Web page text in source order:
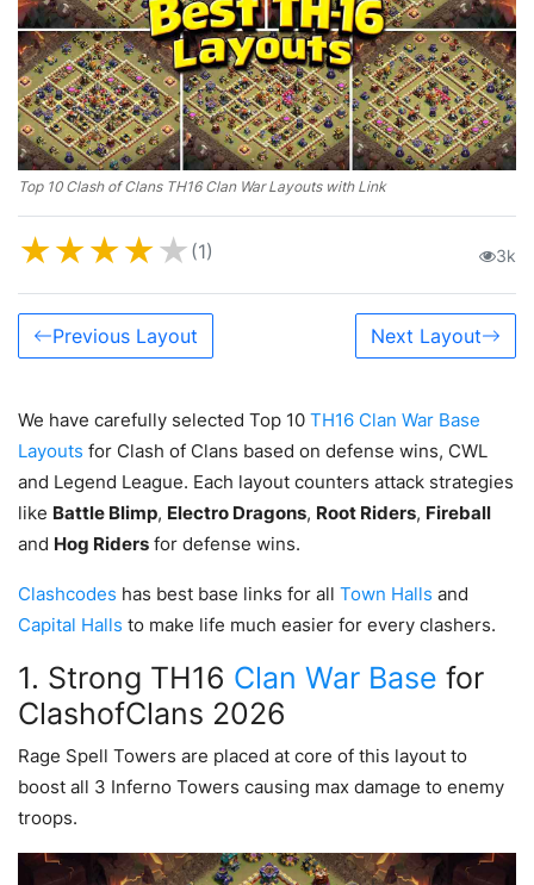
Top 10 Clash of Clans TH16 Clan War Layouts with Link
★★★★★ (1) 3k
Previous Layout Next Layout
We have carefully selected Top 10 TH16 Clan War Base
Layouts for Clash of Clans based on defense wins, CWL
and Legend League. Each layout counters attack strategies
like Battle Blimp, Electro Dragons, Root Riders, Fireball
and Hog Riders for defense wins.
Clashcodes has best base links for all Town Halls and
Capital Halls to make life much easier for every clashers.
1. Strong TH16 Clan War Base for
ClashofClans 2026
Rage Spell Towers are placed at core of this layout to
boost all 3 Inferno Towers causing max damage to enemy
troops.